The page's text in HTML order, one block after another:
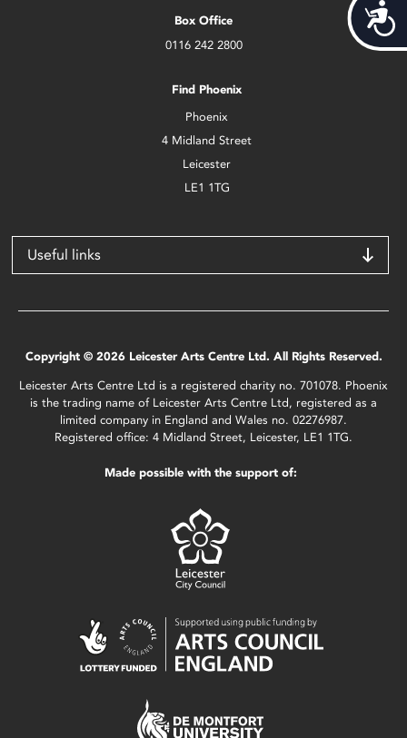
Box Office
0116 242 2800
Find Phoenix
Phoenix
4 Midland Street
Leicester
LE1 1TG
Useful links
Copyright © 2026 Leicester Arts Centre Ltd. All Rights Reserved.
Leicester Arts Centre Ltd is a registered charity no. 701078. Phoenix
is the trading name of Leicester Arts Centre Ltd, registered as a
limited company in England and Wales no. 02276987.
Registered office: 4 Midland Street, Leicester, LE1 1TG.
Made possible with the support of: